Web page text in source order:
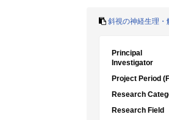
斜視の神経生理・
Principal
Investigator
Project Period
Research
Research Field